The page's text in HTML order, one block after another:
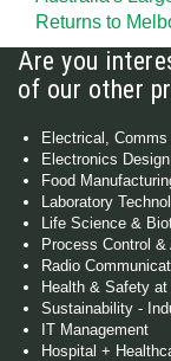
Returns to
Are you
of our other
Electrical,
Electronics
Food
Laboratory
Life Science &
Process Control &
Radio
Health & Safety at
Sustainability -
IT Management
Hospital +